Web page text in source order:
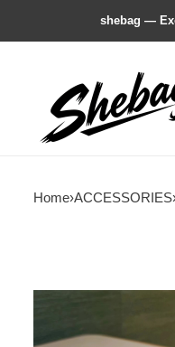
shebag —
Home›ACCESSORIES
must